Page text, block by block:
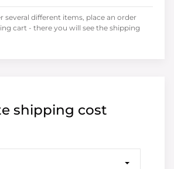
shipping cost
several different items, place an order
cart - there you will see the shipping